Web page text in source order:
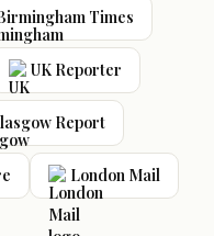
Times
UK Reporter
Report
London Mail